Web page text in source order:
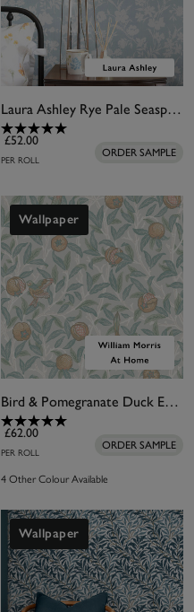
Laura Ashley Rye Pale Seaspray Wallpaper
£52.00
PER ROLL
ORDER SAMPLE
Wallpaper
Bird & Pomegranate Duck Egg Wallpaper
£62.00
PER ROLL
ORDER SAMPLE
4 Other Colour Available
Wallpaper